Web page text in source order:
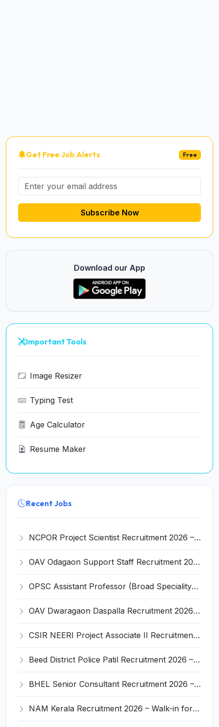
Get Free Job Alerts Free
Subscribe Now
Download our App
Important Tools
Image Resizer
Typing Test
Age Calculator
Resume Maker
Recent Jobs
NCPOR Project Scientist Recruitment 2026 – Apply for 6 Walk-in Interview Posts
OAV Odagaon Support Staff Recruitment 2026 – Apply Offline for 05 Posts
OPSC Assistant Professor (Broad Speciality) Recruitment 2026 – Apply Online for 312 Posts
OAV Dwaragaon Daspalla Recruitment 2026 – Apply Offline for 05 Warden, Head Cook And More Posts
CSIR NEERI Project Associate II Recruitment 2026 – Apply Online for 01 Post
Beed District Police Patil Recruitment 2026 – Apply Online for 1178 Posts
BHEL Senior Consultant Recruitment 2026 – Apply Online for 2 Posts
NAM Kerala Recruitment 2026 – Walk-in for Pharmacist, Optometrist & Other Posts